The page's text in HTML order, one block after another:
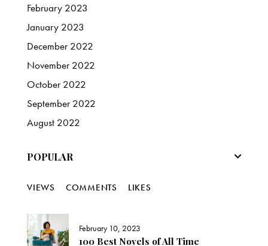
February 2023
January 2023
December 2022
November 2022
October 2022
September 2022
August 2022
POPULAR
VIEWS COMMENTS LIKES
February 10, 2023
100 Best Novels of All Time